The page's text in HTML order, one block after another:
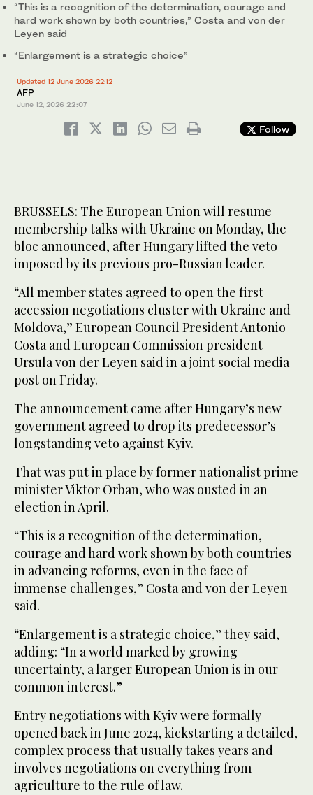
“This is a recognition of the determination, courage and
hard work shown by both countries,” Costa and von der
Leyen said
“Enlargement is a strategic choice”
Updated 12 June 2026 22:12
AFP
June 12, 2026 22:07
Follow
BRUSSELS: The European Union will resume
membership talks with Ukraine on Monday, the
bloc announced, after Hungary lifted the veto
imposed by its previous pro-Russian leader.
“All member states agreed to open the first
accession negotiations cluster with Ukraine and
Moldova,” European Council President Antonio
Costa and European Commission president
Ursula von der Leyen said in a joint social media
post on Friday.
The announcement came after Hungary’s new
government agreed to drop its predecessor’s
longstanding veto against Kyiv.
That was put in place by former nationalist prime
minister Viktor Orban, who was ousted in an
election in April.
“This is a recognition of the determination,
courage and hard work shown by both countries
in advancing reforms, even in the face of
immense challenges,” Costa and von der Leyen
said.
“Enlargement is a strategic choice,” they said,
adding: “In a world marked by growing
uncertainty, a larger European Union is in our
common interest.”
Entry negotiations with Kyiv were formally
opened back in June 2024, kickstarting a detailed,
complex process that usually takes years and
involves negotiations on everything from
agriculture to the rule of law.